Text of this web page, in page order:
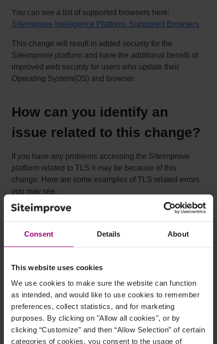
Consent Details About
This website uses cookies
We use cookies to make sure the website can function
as intended, and would like to use cookies to remember
preferences, collect statistics, and for marketing
purposes. By clicking on "Allow all cookies", or by
clicking “Customize” and then “Allow Selection” of certain
categories of cookies, you consent to the usage of
You can see a list of supported browsers here:
Siteimprove Intelligence Platform: Supported Browsers.
This change will result in added security for the
Siteimprove platform and have the additional benefit of
improved web security for users who update their
Operating System(OS) and browser.
How can you identify an
issue related to this change?
If you have any problems accessing the Siteimprove
platform related to TLS it may be because of this
change. Here are some examples of TLS related errors
you may see:
Secure connection failed
What operating systems and
browser combinations are
affected?